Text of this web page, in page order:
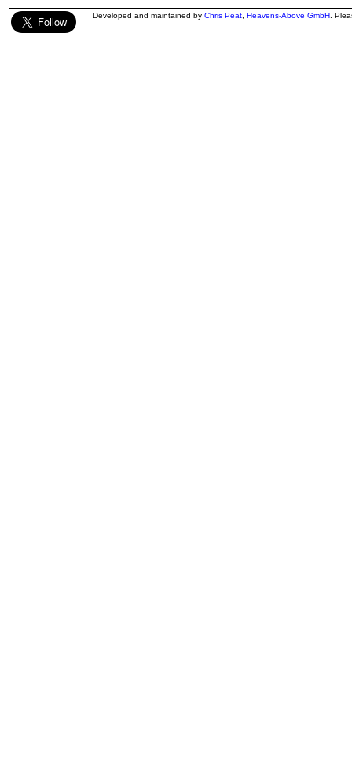
Developed and maintained by Chris Peat Heavens-Above GmbH .